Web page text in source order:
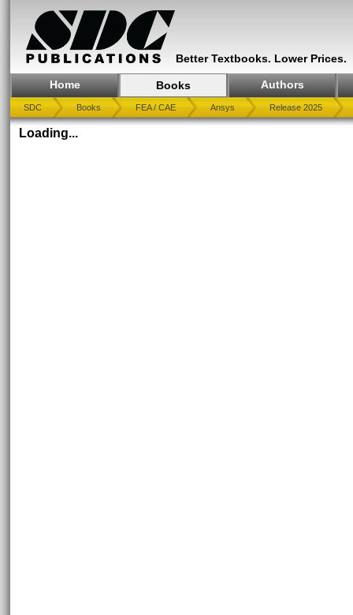
Better Textbooks. Lower Prices.
Home Books Authors
SDC Books FEA / CAE Ansys Release 2025